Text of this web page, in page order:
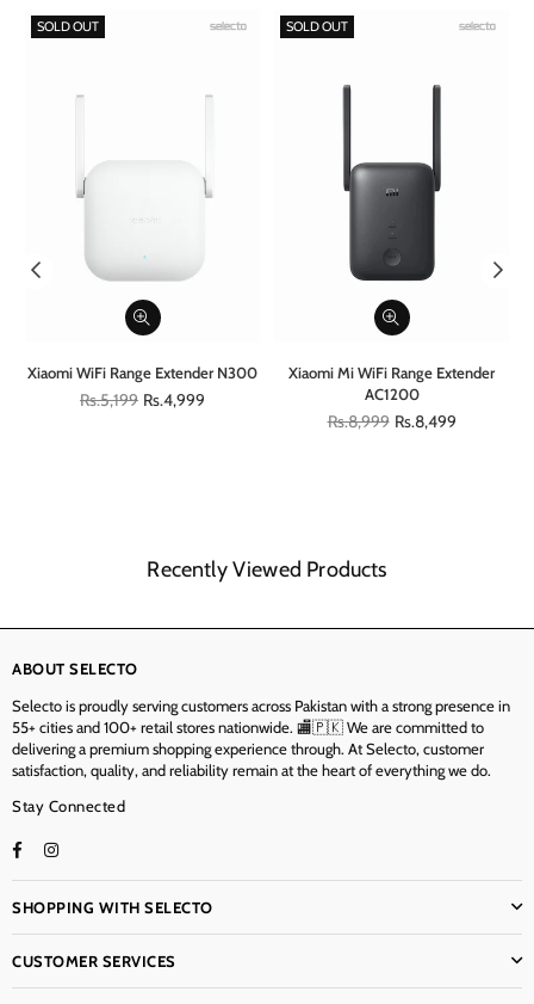
SOLD OUT
Xiaomi WiFi Range Extender N300
Regular
Rs.5,199 Rs.4,999
SOLD OUT
Xiaomi Mi WiFi Range Extender
AC1200
Regular
Rs.8,999 Rs.8,499
Recently Viewed Products
ABOUT SELECTO
Selecto is proudly serving customers across Pakistan with a strong presence in
55+ cities and 100+ retail stores nationwide. 🏬🇵🇰 We are committed to
delivering a premium shopping experience through. At Selecto, customer
satisfaction, quality, and reliability remain at the heart of everything we do.
Stay Connected
FacebookInstagram
SHOPPING WITH SELECTO
CUSTOMER SERVICES